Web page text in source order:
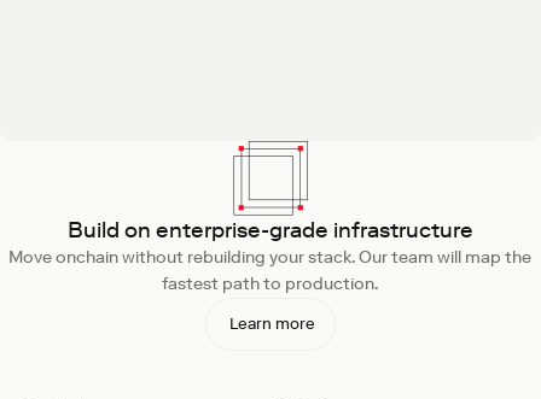
Build on enterprise-grade infrastructure
Move onchain without rebuilding your stack. Our team will map the
fastest path to production.
Learn more